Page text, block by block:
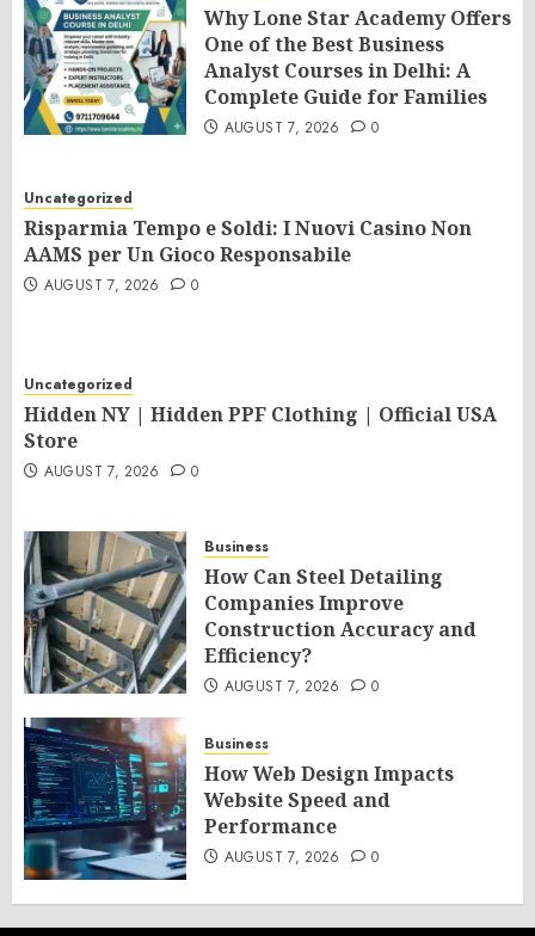
Why Lone Star Academy Offers
One of the Best Business
Analyst Courses in Delhi: A
Complete Guide for Families
AUGUST 7, 2026 0
Uncategorized
Risparmia Tempo e Soldi: I Nuovi Casino Non
AAMS per Un Gioco Responsabile
AUGUST 7, 2026 0
Uncategorized
Hidden NY | Hidden PPF Clothing | Official USA
Store
AUGUST 7, 2026 0
Business
How Can Steel Detailing
Companies Improve
Construction Accuracy and
Efficiency?
AUGUST 7, 2026 0
Business
How Web Design Impacts
Website Speed and
Performance
AUGUST 7, 2026 0